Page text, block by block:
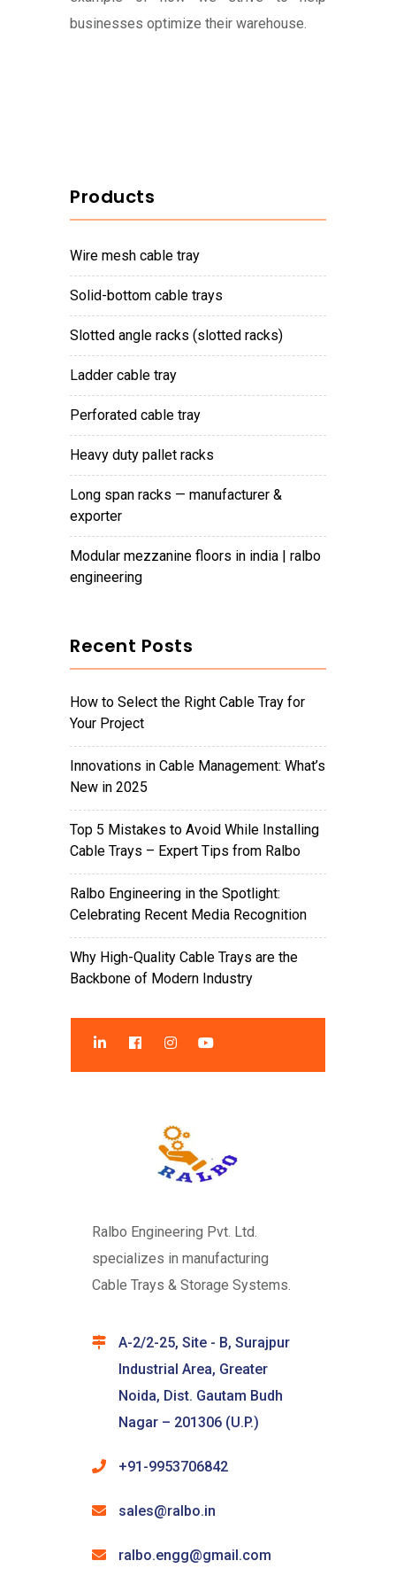
Products
wire mesh cable tray
solid-bottom cable trays
slotted angle racks (slotted racks)
ladder cable tray
perforated cable tray
heavy duty pallet racks
long span racks — manufacturer &
exporter
modular mezzanine floors in india | ralbo
engineering
Recent Posts
How to Select the Right Cable Tray for
Your Project
Innovations in Cable Management: What’s
New in 2025
Top 5 Mistakes to Avoid While Installing
Cable Trays – Expert Tips from Ralbo
Ralbo Engineering in the Spotlight:
Celebrating Recent Media Recognition
Why High-Quality Cable Trays are the
Backbone of Modern Industry
businesses optimize their warehouse.
Ralbo Engineering Pvt. Ltd.
specializes in manufacturing
Cable Trays & Storage Systems.
A-2/2-25, Site - B, Surajpur
Industrial Area, Greater
Noida, Dist. Gautam Budh
Nagar – 201306 (U.P.)
+91-9953706842
sales@ralbo.in
ralbo.engg@gmail.com